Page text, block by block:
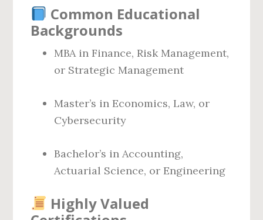
Common Educational
Backgrounds
MBA in Finance, Risk Management,
or Strategic Management
Master’s in Economics, Law, or
Cybersecurity
Bachelor’s in Accounting,
Actuarial Science, or Engineering
Highly Valued